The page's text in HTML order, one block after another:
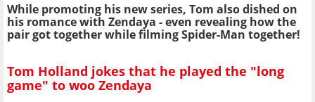
While promoting his new series, Tom also dished on
his romance with Zendaya - even revealing how the
pair got together while filming Spider-Man together!
Tom Holland jokes that he played the "long
game" to woo Zendaya